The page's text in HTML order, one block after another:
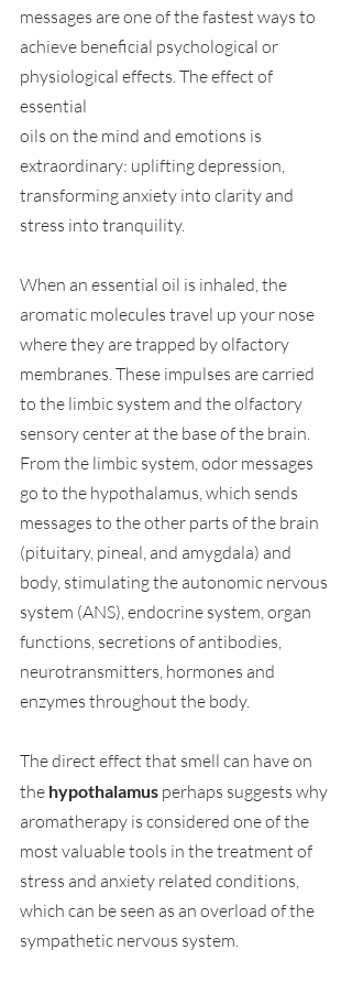
messages are one of the fastest ways to
achieve beneficial psychological or
physiological effects. The effect of
essential
oils on the mind and emotions is
extraordinary: uplifting depression,
transforming anxiety into clarity and
stress into tranquility.
When an essential oil is inhaled, the
aromatic molecules travel up your nose
where they are trapped by olfactory
membranes. These impulses are carried
to the limbic system and the olfactory
sensory center at the base of the brain.
From the limbic system, odor messages
go to the hypothalamus, which sends
messages to the other parts of the brain
(pituitary, pineal, and amygdala) and
body, stimulating the autonomic nervous
system (ANS), endocrine system, organ
functions, secretions of antibodies,
neurotransmitters, hormones and
enzymes throughout the body.
The direct effect that smell can have on
the hypothalamus perhaps suggests why
aromatherapy is considered one of the
most valuable tools in the treatment of
stress and anxiety related conditions,
which can be seen as an overload of the
sympathetic nervous system.